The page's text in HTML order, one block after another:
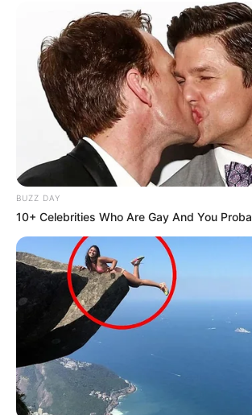
BUZZ DAY
10+ Celebrities Who Are Gay And You